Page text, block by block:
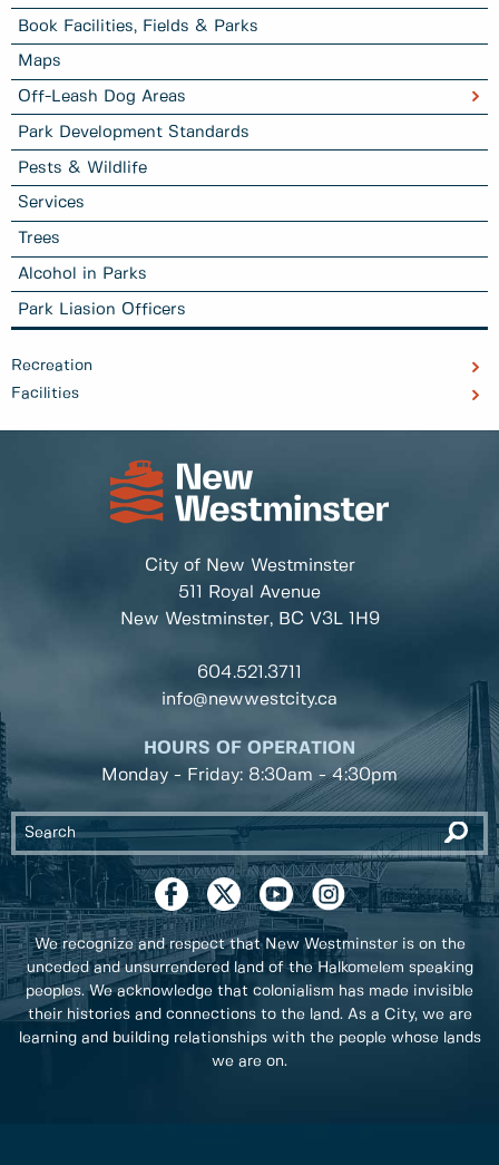
Book Facilities, Fields & Parks
Maps
Off-Leash Dog Areas
Park Development Standards
Pests & Wildlife
Services
Trees
Alcohol in Parks
Park Liasion Officers
Recreation
Facilities
City of New Westminster
511 Royal Avenue
New Westminster, BC V3L 1H9
604.521.3711
info@newwestcity.ca
HOURS OF OPERATION
Monday - Friday: 8:30am - 4:30pm
We recognize and respect that New Westminster is on the
unceded and unsurrendered land of the Halkomelem speaking
peoples. We acknowledge that colonialism has made invisible
their histories and connections to the land. As a City, we are
learning and building relationships with the people whose lands
we are on.